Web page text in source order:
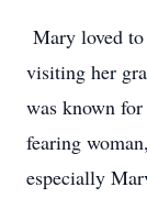
Mary loved
visiting her
was known
fearing
especially